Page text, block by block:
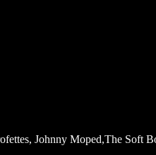
Johnny Moped,The Soft